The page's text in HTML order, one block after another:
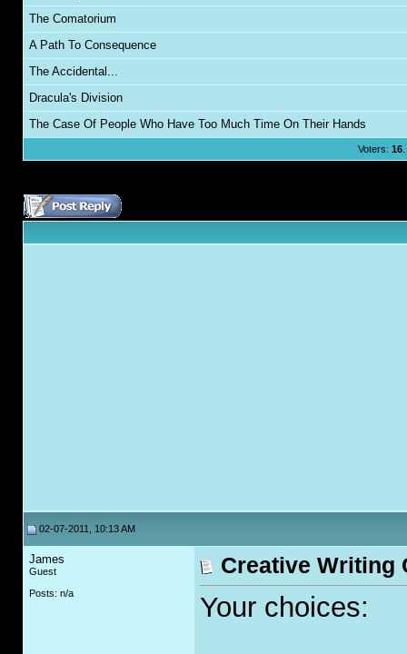
The Comatorium
A Path To Consequence
The Accidental...
Dracula's Division
The Case Of People Who Have Too Much Time On Their Hands
Voters: 16.
02-07-2011, 10:13 AM
James
Guest
Posts: n/a
Creative Writing
Your choices: